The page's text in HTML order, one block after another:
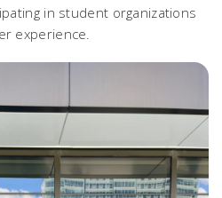
in student organizations
experience.